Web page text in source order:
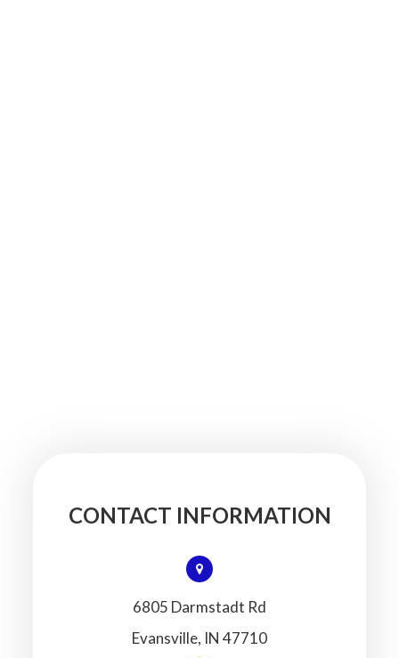
CONTACT INFORMATION
6805 Darmstadt Rd
​​​​​​​Evansville, IN 47710